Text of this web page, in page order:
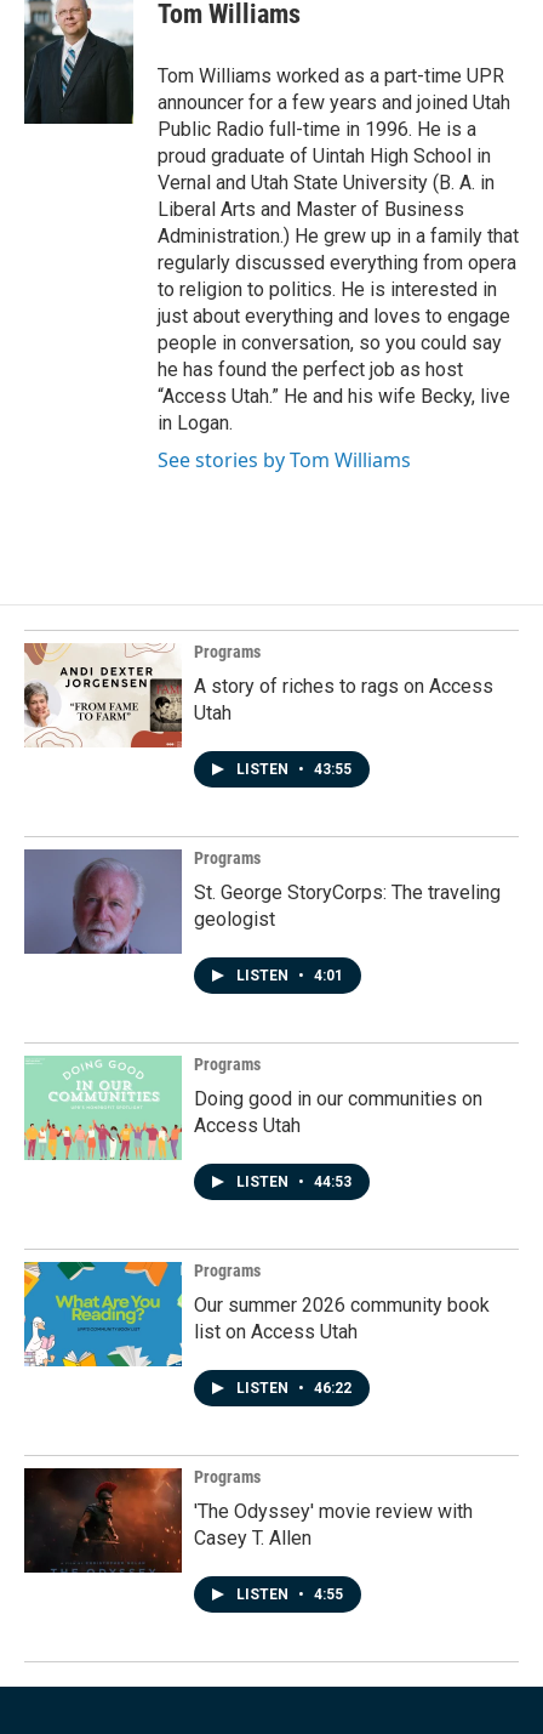
t
t
b
o
Tom Williams
Tom Williams worked as a part-time UPR
announcer for a few years and joined Utah
Public Radio full-time in 1996. He is a
proud graduate of Uintah High School in
Vernal and Utah State University (B. A. in
Liberal Arts and Master of Business
Administration.) He grew up in a family that
regularly discussed everything from opera
to religion to politics. He is interested in
just about everything and loves to engage
people in conversation, so you could say
he has found the perfect job as host
“Access Utah.” He and his wife Becky, live
in Logan.
See stories by Tom Williams
Programs
A story of riches to rags on Access
Utah
LISTEN • 43:55
Programs
St. George StoryCorps: The traveling
geologist
LISTEN • 4:01
Programs
Doing good in our communities on
Access Utah
LISTEN • 44:53
Programs
Our summer 2026 community book
list on Access Utah
LISTEN • 46:22
Programs
'The Odyssey' movie review with
Casey T. Allen
LISTEN • 4:55